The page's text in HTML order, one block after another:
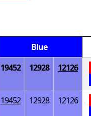
Blue
19452 12928 12126
19452 12928 12126